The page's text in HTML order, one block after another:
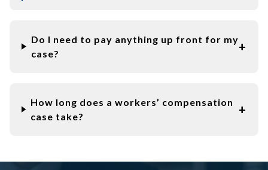
Do I need to pay anything up front for my
case?
How long does a workers’ compensation
case take?